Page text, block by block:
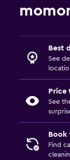
Best
See
Price
See
Book
Find